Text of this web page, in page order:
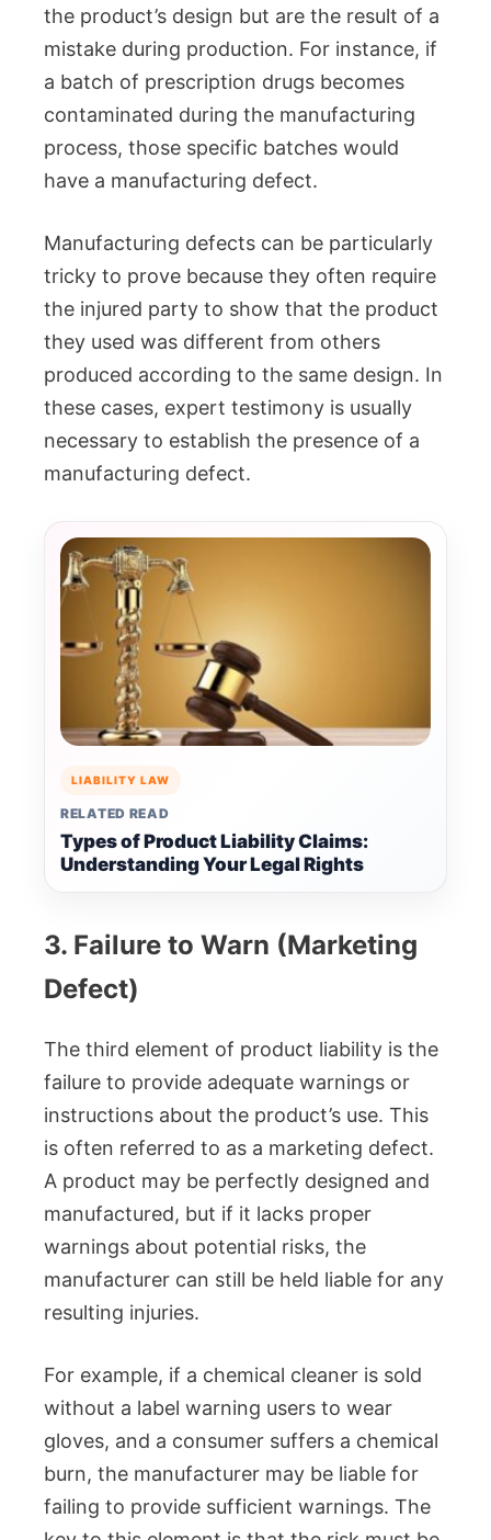
the product’s design but are the result of a
mistake during production. For instance, if
a batch of prescription drugs becomes
contaminated during the manufacturing
process, those specific batches would
have a manufacturing defect.
Manufacturing defects can be particularly
tricky to prove because they often require
the injured party to show that the product
they used was different from others
produced according to the same design. In
these cases, expert testimony is usually
necessary to establish the presence of a
manufacturing defect.
LIABILITY LAW
RELATED READ
Types of Product Liability Claims:
Understanding Your Legal Rights
3. Failure to Warn (Marketing
Defect)
The third element of product liability is the
failure to provide adequate warnings or
instructions about the product’s use. This
is often referred to as a marketing defect.
A product may be perfectly designed and
manufactured, but if it lacks proper
warnings about potential risks, the
manufacturer can still be held liable for any
resulting injuries.
For example, if a chemical cleaner is sold
without a label warning users to wear
gloves, and a consumer suffers a chemical
burn, the manufacturer may be liable for
failing to provide sufficient warnings. The